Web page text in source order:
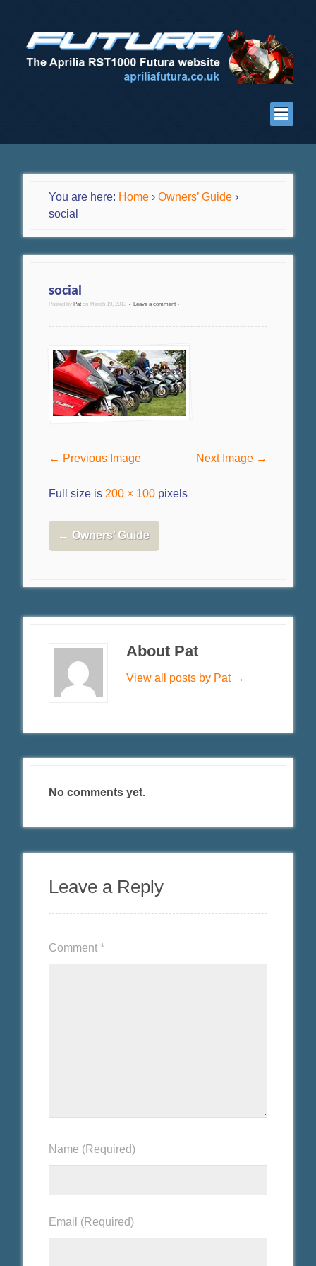
You are here: Home › Owners’ Guide ›
social
social
Posted by Pat on March 19, 2013 • Leave a comment •
← Previous Image Next Image →
Full size is 200 × 100pixels
← Owners’ Guide
About Pat
View all posts by Pat →
No comments yet.
Leave a Reply
Comment *
Name (Required)
Email (Required)